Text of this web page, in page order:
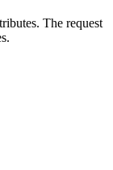
The request